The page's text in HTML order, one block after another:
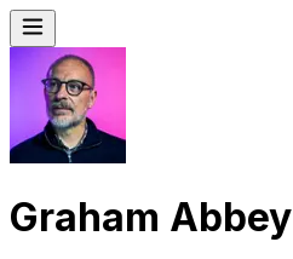
Graham Abbey